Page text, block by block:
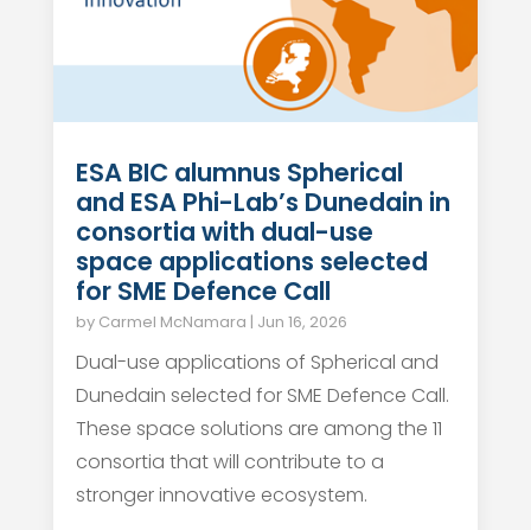
ESA BIC alumnus Spherical
and ESA Phi-Lab’s Dunedain in
consortia with dual-use
space applications selected
for SME Defence Call
by Carmel McNamara | Jun 16, 2026
Dual-use applications of Spherical and
Dunedain selected for SME Defence Call.
These space solutions are among the 11
consortia that will contribute to a
stronger innovative ecosystem.